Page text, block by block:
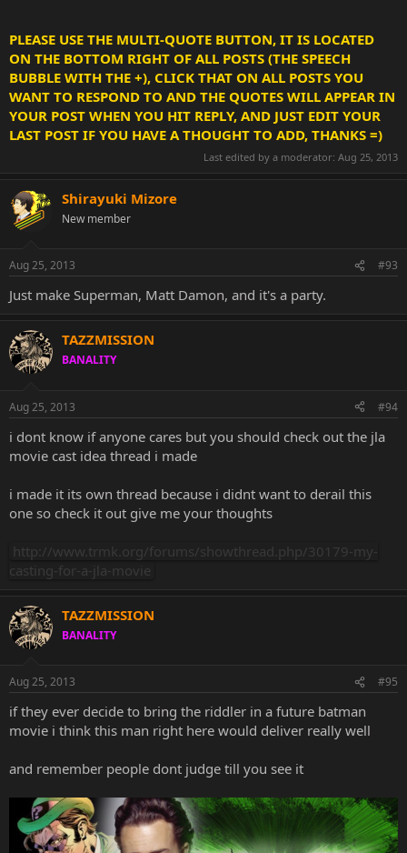
PLEASE USE THE MULTI-QUOTE BUTTON, IT IS LOCATED
ON THE BOTTOM RIGHT OF ALL POSTS (THE SPEECH
BUBBLE WITH THE +), CLICK THAT ON ALL POSTS YOU
WANT TO RESPOND TO AND THE QUOTES WILL APPEAR IN
YOUR POST WHEN YOU HIT REPLY, AND JUST EDIT YOUR
LAST POST IF YOU HAVE A THOUGHT TO ADD, THANKS =)
Last edited by a moderator: Aug 25, 2013
Shirayuki Mizore
New member
Aug 25, 2013 #93
Just make Superman, Matt Damon, and it's a party.
TAZZMISSION
BANALITY
Aug 25, 2013 #94
i dont know if anyone cares but you should check out the jla
movie cast idea thread i made
i made it its own thread because i didnt want to derail this
one so check it out give me your thoughts
http://www.trmk.org/forums/showthread.php/30179-my-
casting-for-a-jla-movie
TAZZMISSION
BANALITY
Aug 25, 2013 #95
if they ever decide to bring the riddler in a future batman
movie i think this man right here would deliver really well
and remember people dont judge till you see it